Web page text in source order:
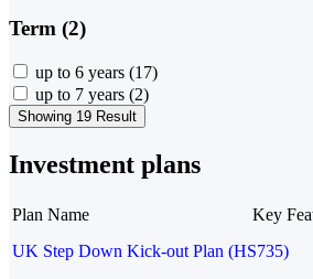
Term (2)
up to 6 years (17)
up to 7 years (2)
Showing 19 Result
Investment plans
Plan Name Key
UK Step Down Kick-out Plan (HS735)